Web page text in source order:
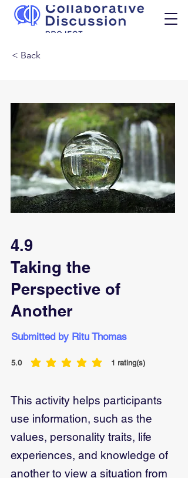
< Back
4.9
Taking the
Perspective of
Another
Submitted by Ritu Thomas
5.0 1 rating(s)
average rating is 5 out of 5, based on 1 votes,
This activity helps participants
use information, such as the
values, personality traits, life
experiences, and knowledge of
another to view a situation from